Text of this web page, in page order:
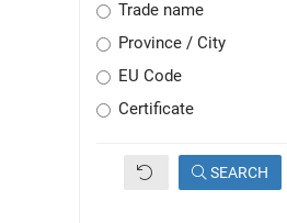
Trade name
Province / City
EU Code
Certificate
SEARCH